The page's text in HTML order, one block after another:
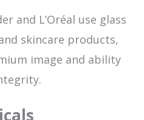
and L’Oréal use glass
skincare products,
image and ability